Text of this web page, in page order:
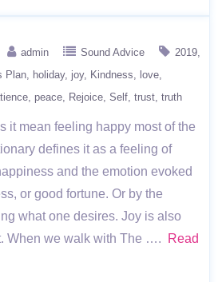
admin Sound Advice
2019
Plan holiday joy Kindness
love
peace Rejoice Self trust truth
it mean feeling happy most of the
defines it as a feeling of
and the emotion evoked
or good fortune. Or by the
what one desires. Joy is also
When we walk with The ….
Read